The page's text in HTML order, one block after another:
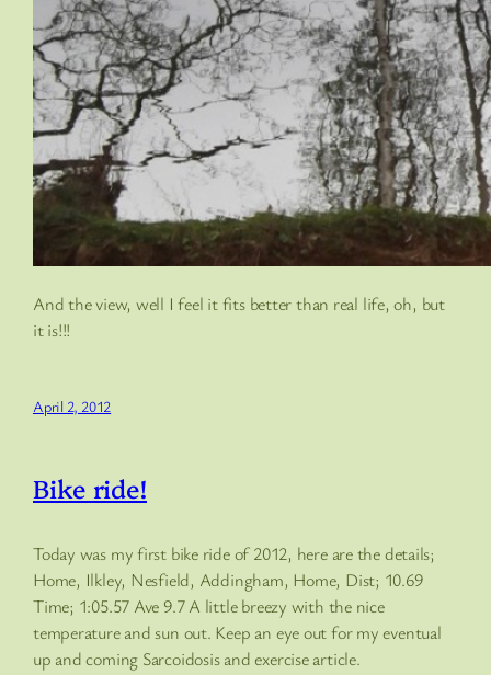
And the view, well I feel it fits better than real life, oh, but
it is!!!
April 2, 2012
Bike ride!
Today was my first bike ride of 2012, here are the details;
Home, Ilkley, Nesfield, Addingham, Home, Dist; 10.69
Time; 1:05.57 Ave 9.7 A little breezy with the nice
temperature and sun out. Keep an eye out for my eventual
up and coming Sarcoidosis and exercise article.